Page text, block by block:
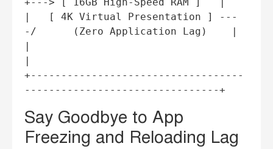
|   [ 4K Virtual Presentation ] ---
-/      (Zero Application Lag)    |
|
|
+-----------------------------------
Say Goodbye to App
Freezing and Reloading Lag